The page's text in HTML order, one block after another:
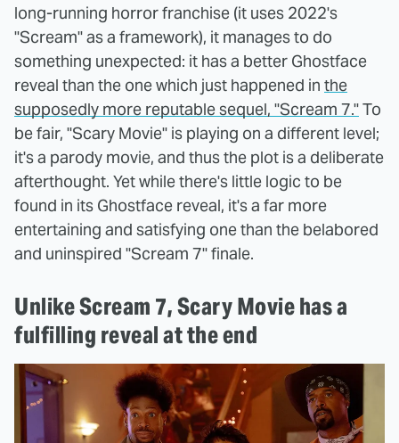
long-running horror franchise (it uses 2022's
"Scream" as a framework), it manages to do
something unexpected: it has a better Ghostface
reveal than the one which just happened in the
supposedly more reputable sequel, "Scream 7."To
be fair, "Scary Movie" is playing on a different level;
it's a parody movie, and thus the plot is a deliberate
afterthought. Yet while there's little logic to be
found in its Ghostface reveal, it's a far more
entertaining and satisfying one than the belabored
and uninspired "Scream 7" finale.
Unlike Scream 7, Scary Movie has a
fulfilling reveal at the end